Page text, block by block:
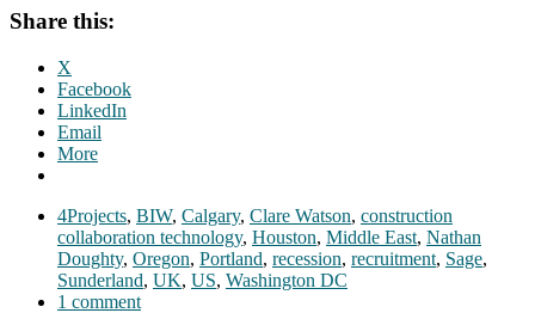
Share this:
X
Facebook
LinkedIn
Email
More
4Projects, BIW, Calgary, Clare Watson, construction
collaboration technology, Houston, Middle East, Nathan
Doughty, Oregon, Portland, recession, recruitment, Sage,
Sunderland, UK, US, Washington DC
1 comment